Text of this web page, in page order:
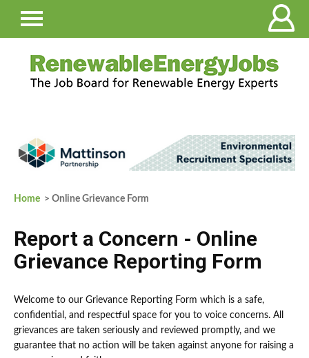
Home > Online Grievance Form
Report a Concern - Online
Grievance Reporting Form
Welcome to our Grievance Reporting Form which is a safe,
confidential, and respectful space for you to voice concerns. All
grievances are taken seriously and reviewed promptly, and we
guarantee that no action will be taken against anyone for raising a